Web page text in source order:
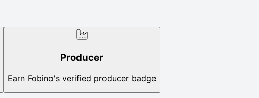
Producer
Earn Fobino's verified producer badge